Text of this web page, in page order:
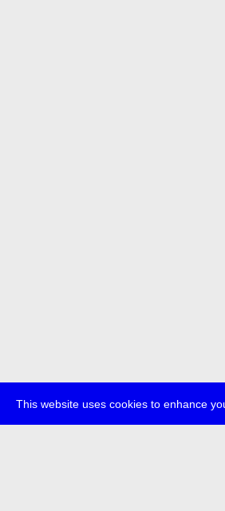
This website uses cookies to enhance